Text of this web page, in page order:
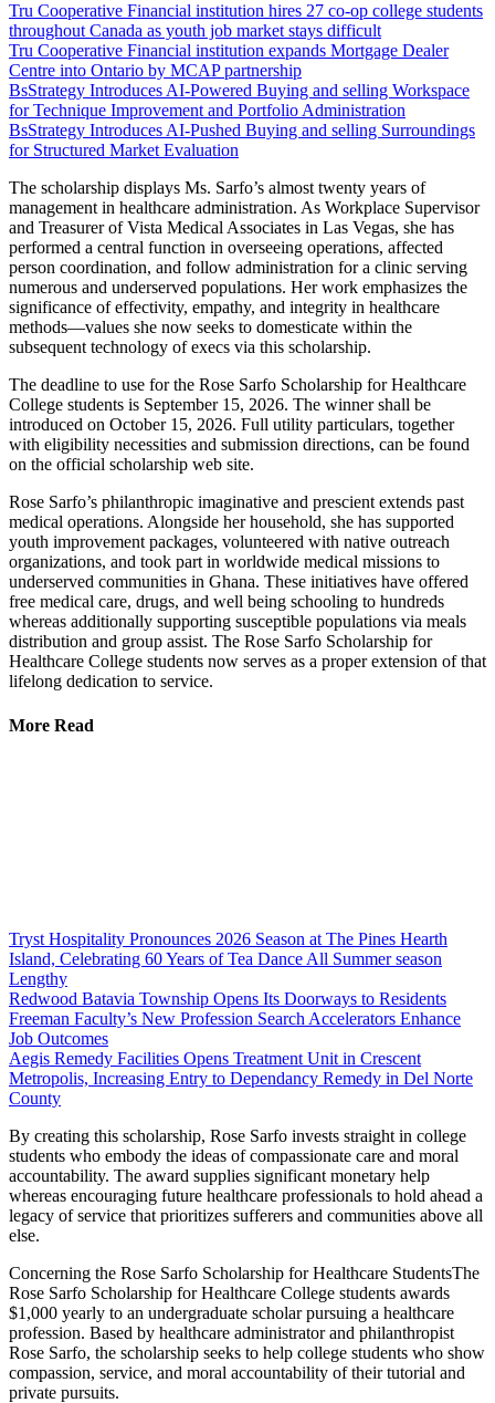
Tru Cooperative Financial institution hires 27 co-op college students
throughout Canada as youth job market stays difficult
Tru Cooperative Financial institution expands Mortgage Dealer
Centre into Ontario by MCAP partnership
BsStrategy Introduces AI-Powered Buying and selling Workspace
for Technique Improvement and Portfolio Administration
BsStrategy Introduces AI-Pushed Buying and selling Surroundings
for Structured Market Evaluation
The scholarship displays Ms. Sarfo’s almost twenty years of
management in healthcare administration. As Workplace Supervisor
and Treasurer of Vista Medical Associates in Las Vegas, she has
performed a central function in overseeing operations, affected
person coordination, and follow administration for a clinic serving
numerous and underserved populations. Her work emphasizes the
significance of effectivity, empathy, and integrity in healthcare
methods—values she now seeks to domesticate within the
subsequent technology of execs via this scholarship.
The deadline to use for the Rose Sarfo Scholarship for Healthcare
College students is September 15, 2026. The winner shall be
introduced on October 15, 2026. Full utility particulars, together
with eligibility necessities and submission directions, can be found
on the official scholarship web site.
Rose Sarfo’s philanthropic imaginative and prescient extends past
medical operations. Alongside her household, she has supported
youth improvement packages, volunteered with native outreach
organizations, and took part in worldwide medical missions to
underserved communities in Ghana. These initiatives have offered
free medical care, drugs, and well being schooling to hundreds
whereas additionally supporting susceptible populations via meals
distribution and group assist. The Rose Sarfo Scholarship for
Healthcare College students now serves as a proper extension of that
lifelong dedication to service.
More Read
Tryst Hospitality Pronounces 2026 Season at The Pines Hearth
Island, Celebrating 60 Years of Tea Dance All Summer season
Lengthy
Redwood Batavia Township Opens Its Doorways to Residents
Freeman Faculty’s New Profession Search Accelerators Enhance
Job Outcomes
Aegis Remedy Facilities Opens Treatment Unit in Crescent
Metropolis, Increasing Entry to Dependancy Remedy in Del Norte
County
By creating this scholarship, Rose Sarfo invests straight in college
students who embody the ideas of compassionate care and moral
accountability. The award supplies significant monetary help
whereas encouraging future healthcare professionals to hold ahead a
legacy of service that prioritizes sufferers and communities above all
else.
Concerning the Rose Sarfo Scholarship for Healthcare StudentsThe
Rose Sarfo Scholarship for Healthcare College students awards
$1,000 yearly to an undergraduate scholar pursuing a healthcare
profession. Based by healthcare administrator and philanthropist
Rose Sarfo, the scholarship seeks to help college students who show
compassion, service, and moral accountability of their tutorial and
private pursuits.